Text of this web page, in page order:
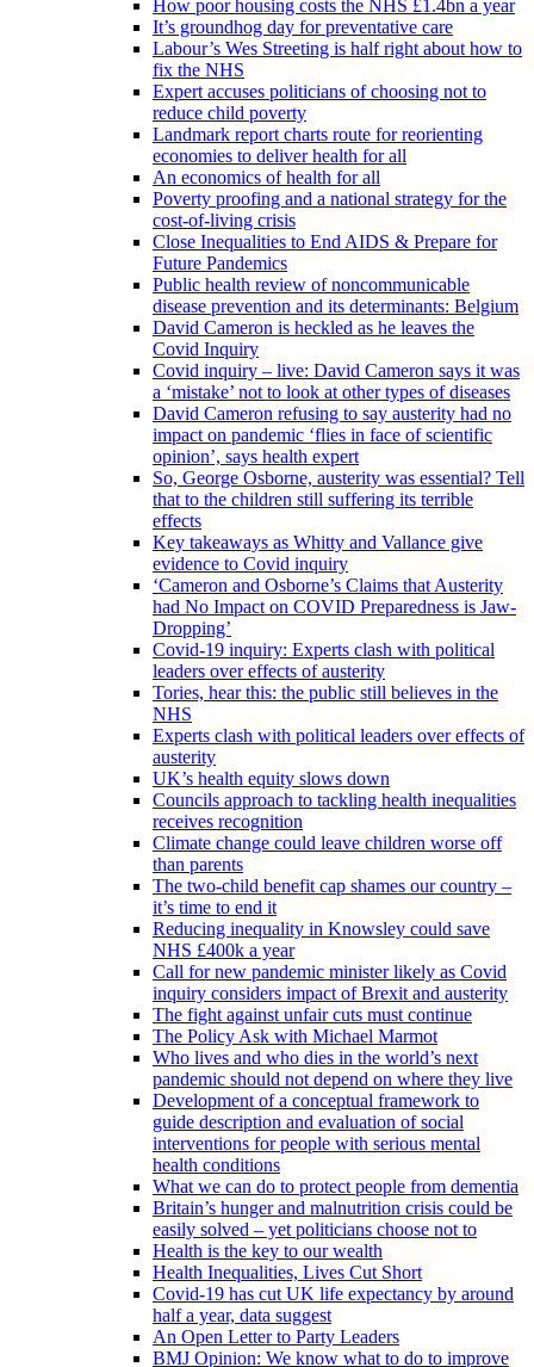
How poor housing costs the NHS £1.4bn a year
It’s groundhog day for preventative care
Labour’s Wes Streeting is half right about how to
fix the NHS
Expert accuses politicians of choosing not to
reduce child poverty
Landmark report charts route for reorienting
economies to deliver health for all
An economics of health for all
Poverty proofing and a national strategy for the
cost-of-living crisis
Close Inequalities to End AIDS & Prepare for
Future Pandemics
Public health review of noncommunicable
disease prevention and its determinants: Belgium
David Cameron is heckled as he leaves the
Covid Inquiry
Covid inquiry – live: David Cameron says it was
a ‘mistake’ not to look at other types of diseases
David Cameron refusing to say austerity had no
impact on pandemic ‘flies in face of scientific
opinion’, says health expert
So, George Osborne, austerity was essential? Tell
that to the children still suffering its terrible
effects
Key takeaways as Whitty and Vallance give
evidence to Covid inquiry
‘Cameron and Osborne’s Claims that Austerity
had No Impact on COVID Preparedness is Jaw-
Dropping’
Covid-19 inquiry: Experts clash with political
leaders over effects of austerity
Tories, hear this: the public still believes in the
NHS
Experts clash with political leaders over effects of
austerity
UK’s health equity slows down
Councils approach to tackling health inequalities
receives recognition
Climate change could leave children worse off
than parents
The two-child benefit cap shames our country –
it’s time to end it
Reducing inequality in Knowsley could save
NHS £400k a year
Call for new pandemic minister likely as Covid
inquiry considers impact of Brexit and austerity
The fight against unfair cuts must continue
The Policy Ask with Michael Marmot
Who lives and who dies in the world’s next
pandemic should not depend on where they live
Development of a conceptual framework to
guide description and evaluation of social
interventions for people with serious mental
health conditions
What we can do to protect people from dementia
Britain’s hunger and malnutrition crisis could be
easily solved – yet politicians choose not to
Health is the key to our wealth
Health Inequalities, Lives Cut Short
Covid-19 has cut UK life expectancy by around
half a year, data suggest
An Open Letter to Party Leaders
BMJ Opinion: We know what to do to improve